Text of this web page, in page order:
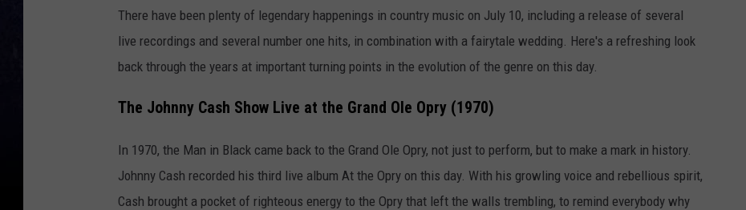
There have been plenty of legendary happenings in country music on July 10, including a release of several
live recordings and several number one hits, in combination with a fairytale wedding. Here's a refreshing look
back through the years at important turning points in the evolution of the genre on this day.
The Johnny Cash Show Live at the Grand Ole Opry (1970)
In 1970, the Man in Black came back to the Grand Ole Opry, not just to perform, but to make a mark in history.
Johnny Cash recorded his third live album At the Opry on this day. With his growling voice and rebellious spirit,
Cash brought a pocket of righteous energy to the Opry that left the walls trembling, to remind everybody why